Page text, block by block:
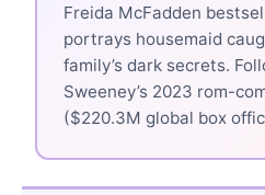
Freida McFadden
portrays housemaid
family’s dark secrets.
Sweeney’s 2023 rom-
($220.3M global box